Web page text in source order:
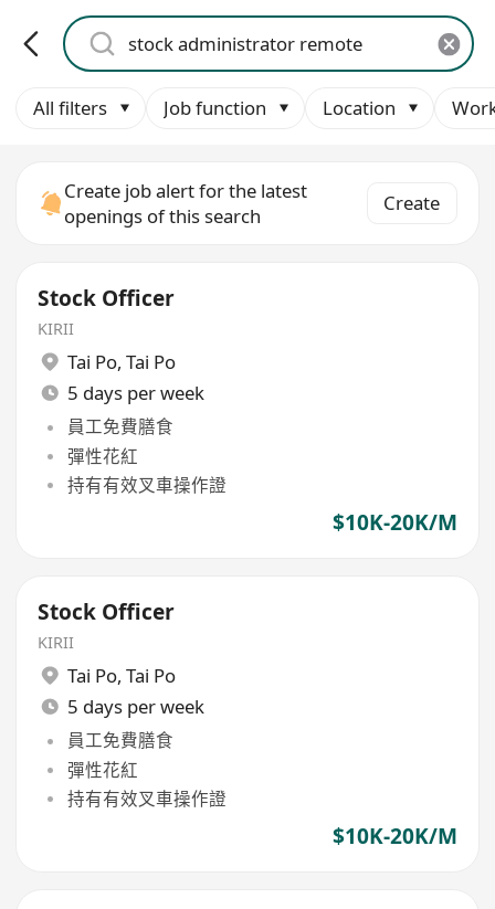
All filters Job function Location
Create job alert for the latest
openings of this search
Create
Stock Officer
KIRII
Tai Po, Tai Po
5 days per week
員工免費膳食
彈性花紅
持有有效叉車操作證
$10K-20K/M
Stock Officer
KIRII
Tai Po, Tai Po
5 days per week
員工免費膳食
彈性花紅
持有有效叉車操作證
$10K-20K/M